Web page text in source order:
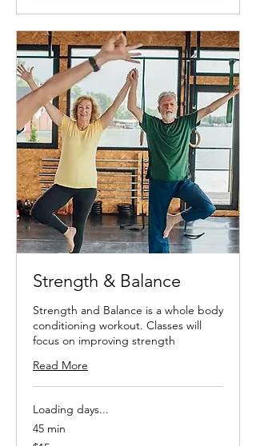
Strength & Balance
Strength and Balance is a whole body
conditioning workout. Classes will
focus on improving strength
Read More
Loading days...
45 min
15